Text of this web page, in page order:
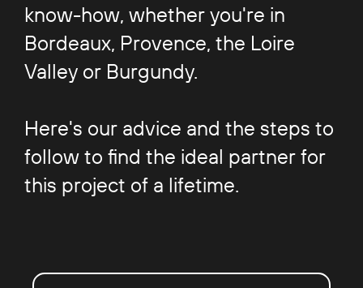
know-how, whether you're in
Bordeaux, Provence, the Loire
Valley or Burgundy.
Here's our advice and the steps to
follow to find the ideal partner for
this project of a lifetime.